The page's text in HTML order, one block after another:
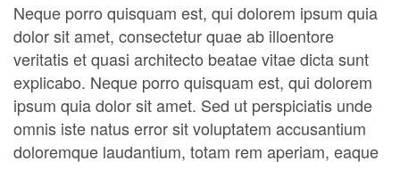
Neque porro quisquam est, qui dolorem ipsum quia
dolor sit amet, consectetur quae ab illoentore
veritatis et quasi architecto beatae vitae dicta sunt
explicabo. Neque porro quisquam est, qui dolorem
ipsum quia dolor sit amet. Sed ut perspiciatis unde
omnis iste natus error sit voluptatem accusantium
doloremque laudantium, totam rem aperiam, eaque